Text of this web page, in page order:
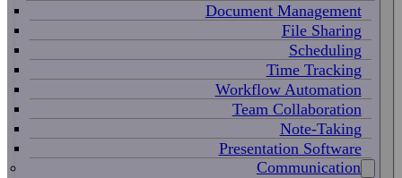
Document Management
File Sharing
Scheduling
Time Tracking
Workflow Automation
Team Collaboration
Note-Taking
Presentation Software
Communication